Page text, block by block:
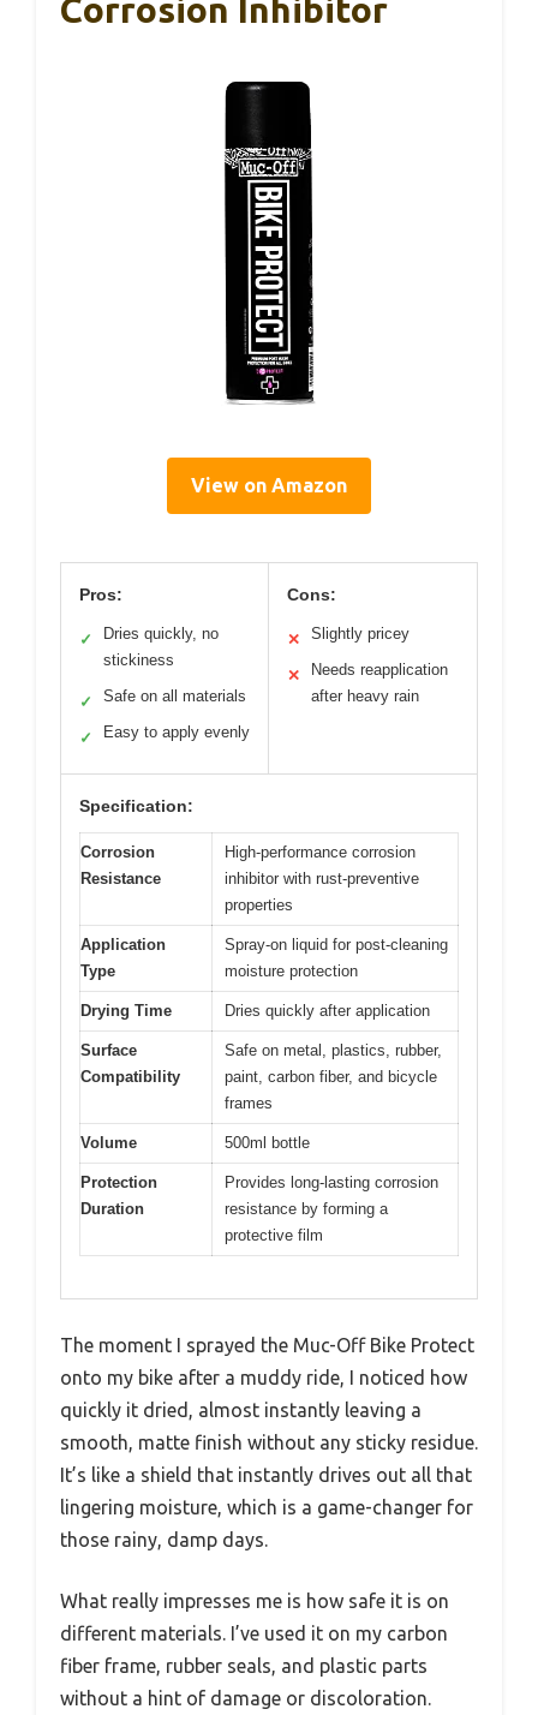
Corrosion Inhibitor
View on Amazon
Pros:
✓
Dries quickly, no
stickiness
✓ Safe on all materials
✓ Easy to apply evenly
Cons:
✕ Slightly pricey
✕
Needs reapplication
after heavy rain
Specification:
Corrosion
Resistance
High-performance corrosion
inhibitor with rust-preventive
properties
Application
Type
Spray-on liquid for post-cleaning
moisture protection
Drying Time Dries quickly after application
Surface
Compatibility
Safe on metal, plastics, rubber,
paint, carbon fiber, and bicycle
frames
Volume 500ml bottle
Protection
Duration
Provides long-lasting corrosion
resistance by forming a
protective film
The moment I sprayed the Muc-Off Bike Protect
onto my bike after a muddy ride, I noticed how
quickly it dried, almost instantly leaving a
smooth, matte finish without any sticky residue.
It’s like a shield that instantly drives out all that
lingering moisture, which is a game-changer for
those rainy, damp days.
What really impresses me is how safe it is on
different materials. I’ve used it on my carbon
fiber frame, rubber seals, and plastic parts
without a hint of damage or discoloration.